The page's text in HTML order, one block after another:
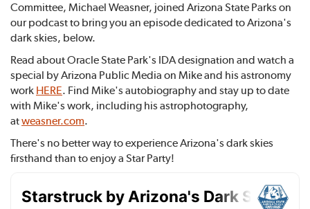
Committee, Michael Weasner, joined Arizona State Parks on
our podcast to bring you an episode dedicated to Arizona's
dark skies, below.
Read about Oracle State Park's IDA designation and watch a
special by Arizona Public Media on Mike and his astronomy
work HERE. Find Mike's autobiography and stay up to date
with Mike's work, including his astrophotography,
atweasner.com.
There's no better way to experience Arizona's dark skies
firsthand than to enjoy a Star Party!